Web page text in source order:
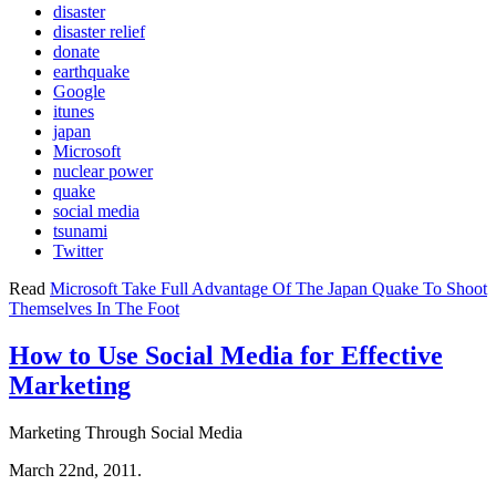
disaster
disaster relief
donate
earthquake
Google
itunes
japan
Microsoft
nuclear power
quake
social media
tsunami
Twitter
Read Microsoft Take Full Advantage Of The Japan Quake To Shoot
Themselves In The Foot
How to Use Social Media for Effective
Marketing
Marketing Through Social Media
March 22nd, 2011.